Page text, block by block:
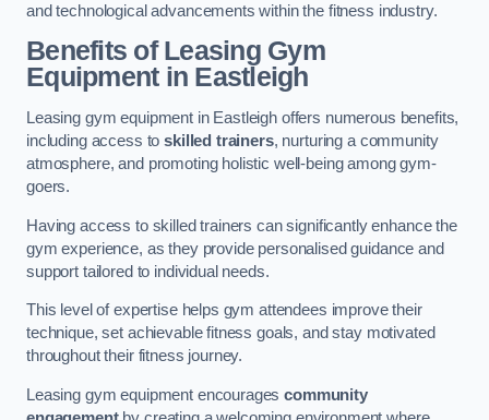
and technological advancements within the fitness industry.
Benefits of Leasing Gym
Equipment in Eastleigh
Leasing gym equipment in Eastleigh offers numerous benefits,
including access toskilled trainers, nurturing a community
atmosphere, and promoting holistic well-being among gym-
goers.
Having access to skilled trainers can significantly enhance the
gym experience, as they provide personalised guidance and
support tailored to individual needs.
This level of expertise helps gym attendees improve their
technique, set achievable fitness goals, and stay motivated
throughout their fitness journey.
Leasing gym equipment encouragescommunity